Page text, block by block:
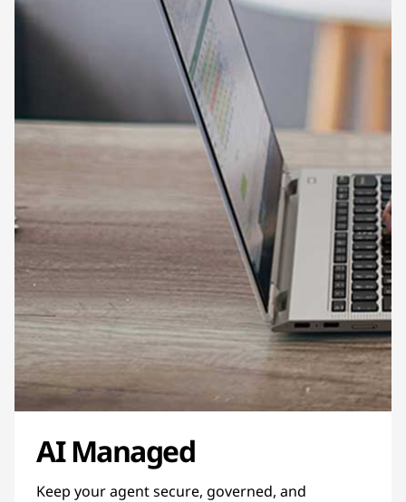
AI Managed
Keep your agent secure, governed, and